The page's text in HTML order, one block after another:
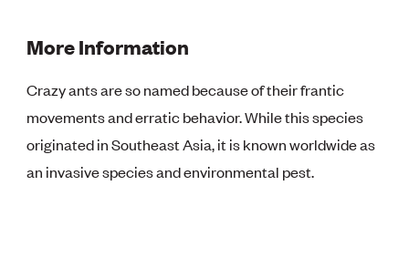
More Information
Crazy ants are so named because of their frantic
movements and erratic behavior. While this species
originated in Southeast Asia, it is known worldwide as
an invasive species and environmental pest.